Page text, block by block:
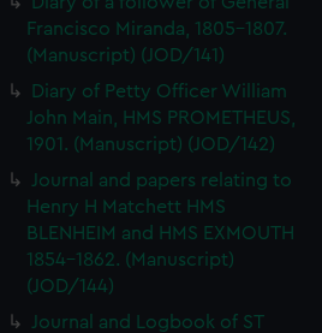
Francisco Miranda, 1805-1807.
(Manuscript) (JOD/141)
Diary of Petty Officer William
John Main, HMS PROMETHEUS,
1901. (Manuscript) (JOD/142)
Journal and papers relating to
Henry H Matchett HMS
BLENHEIM and HMS EXMOUTH
1854-1862. (Manuscript)
(JOD/144)
Journal and Logbook of ST